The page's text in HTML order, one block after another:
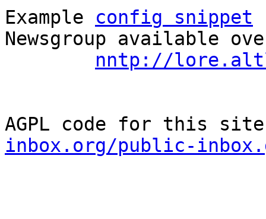
Example config snippet
Newsgroup available
nntp://
AGPL code for this
inbox.org/public-